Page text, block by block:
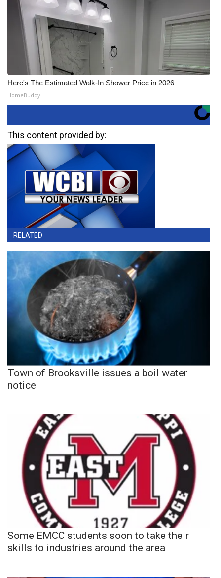
Here's The Estimated Walk-In Shower Price in 2026
HomeBuddy
This content provided by:
RELATED
Town of Brooksville issues a boil water
notice
Some EMCC students soon to take their
skills to industries around the area